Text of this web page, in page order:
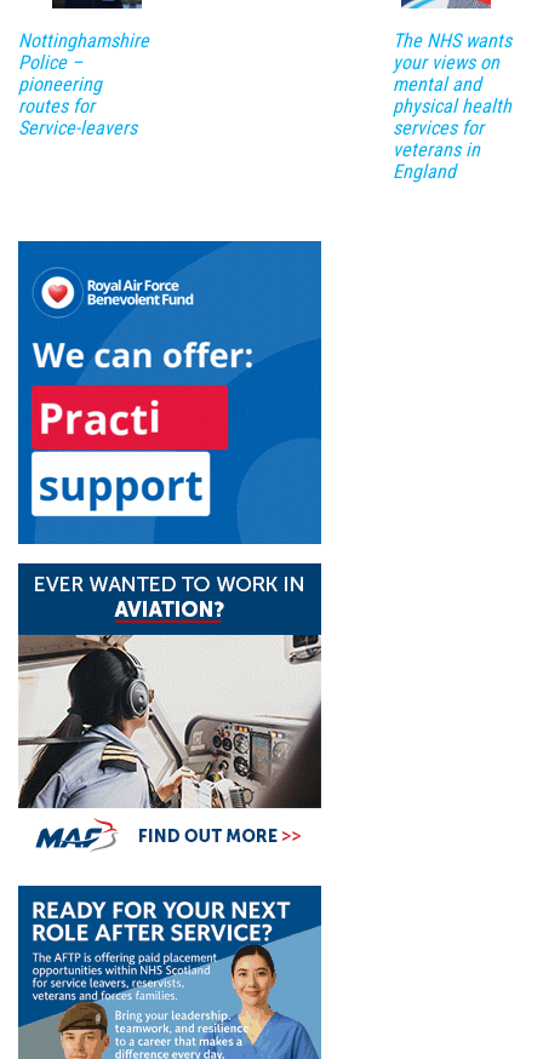
Nottinghamshire
Police –
pioneering
routes for
Service-leavers
The NHS wants
your views on
mental and
physical health
services for
veterans in
England